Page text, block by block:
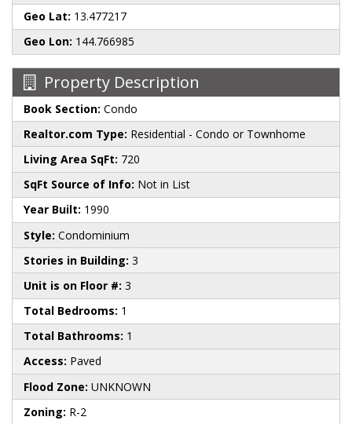
Geo Lat: 13.477217
Geo Lon: 144.766985
Property Description
Book Section: Condo
Realtor.com Type: Residential - Condo or Townhome
Living Area SqFt: 720
SqFt Source of Info: Not in List
Year Built: 1990
Style: Condominium
Stories in Building: 3
Unit is on Floor #: 3
Total Bedrooms: 1
Total Bathrooms: 1
Access: Paved
Flood Zone: UNKNOWN
Zoning: R-2